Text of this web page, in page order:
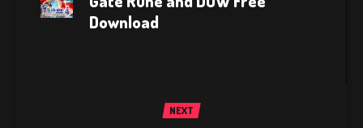
Download
NEXT